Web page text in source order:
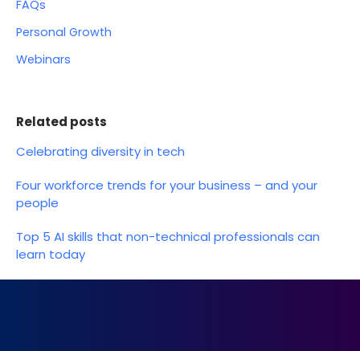
FAQs
Personal Growth
Webinars
Related posts
Celebrating diversity in tech
Four workforce trends for your business – and your
people
Top 5 AI skills that non-technical professionals can
learn today